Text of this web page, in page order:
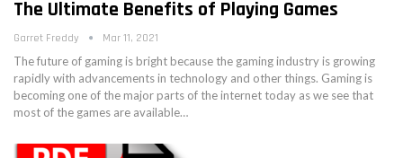
The Ultimate Benefits of Playing Games
Garret Freddy Mar 11, 2021
The future of gaming is bright because the gaming industry is growing
rapidly with advancements in technology and other things. Gaming is
becoming one of the major parts of the internet today as we see that
most of the games are available…